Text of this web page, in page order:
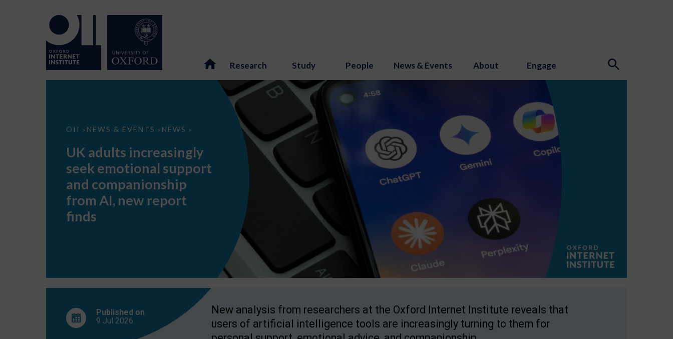
Research Study People News & Events About Engage
OII > NEWS & EVENTS > NEWS >
UK
seek
support
companionship
AI,
report
UK adults increasingly
seek emotional support
and companionship
from AI, new report
finds
Published on
9 Jul 2026
New analysis from researchers at the Oxford Internet Institute reveals that
users of artificial intelligence tools are increasingly turning to them for